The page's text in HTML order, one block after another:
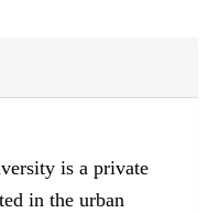
is a private
in the urban